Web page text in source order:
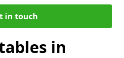
in touch
in